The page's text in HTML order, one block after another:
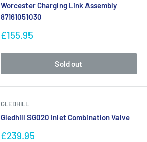
Worcester Charging Link Assembly
87161051030
Sale
£155.95
Sold out
GLEDHILL
Gledhill SG020 Inlet Combination Valve
Sale
£239.95